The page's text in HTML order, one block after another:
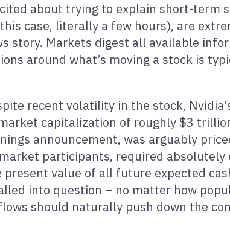
about trying to explain short-term
case, literally a few hours), are
story. Markets digest all available
around what’s moving a stock is
recent volatility in the stock,
capitalization of roughly $3
announcement, was arguably
participants, required
value of all future expected
into question – no matter how
should naturally push down the